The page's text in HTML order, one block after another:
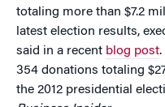
totaling more than $7.2
latest election results,
said in a recent blog post.
354 donations totaling
the 2012 presidential